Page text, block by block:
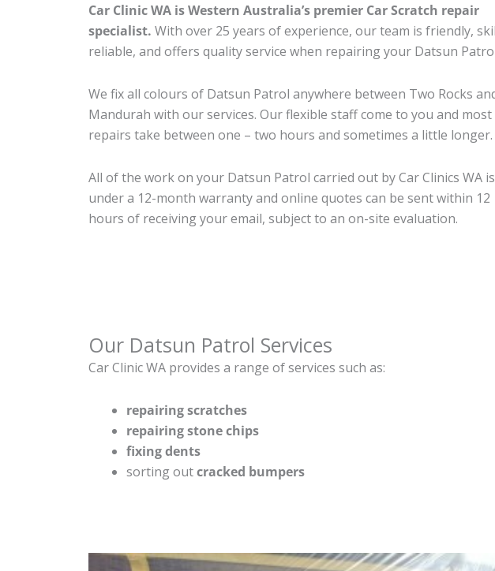
Car Clinic WA is Western Australia’s premier Car Scratch repair
specialist. With over 25 years of experience, our team is friendly,
reliable, and offers quality service when repairing your Datsun
We fix all colours of Datsun Patrol anywhere between Two Rocks
Mandurah with our services. Our flexible staff come to you and most
repairs take between one – two hours and sometimes a little longer.
All of the work on your Datsun Patrol carried out by Car Clinics WA is
under a 12-month warranty and online quotes can be sent within 12
hours of receiving your email, subject to an on-site evaluation.
Our Datsun Patrol Services
Car Clinic WA provides a range of services such as:
repairing scratches
repairing stone chips
fixing dents
sorting outcracked bumpers